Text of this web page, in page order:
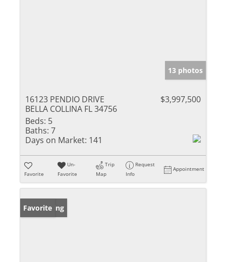
13 photos
16123 PENDIO DRIVE
BELLA COLLINA FL 34756
$3,997,500
Beds: 5
Baths: 7
Days on Market: 141
Favorite
Un-
Favorite
Trip
Map
Request
Info
Appointment
New Listing
Favorite